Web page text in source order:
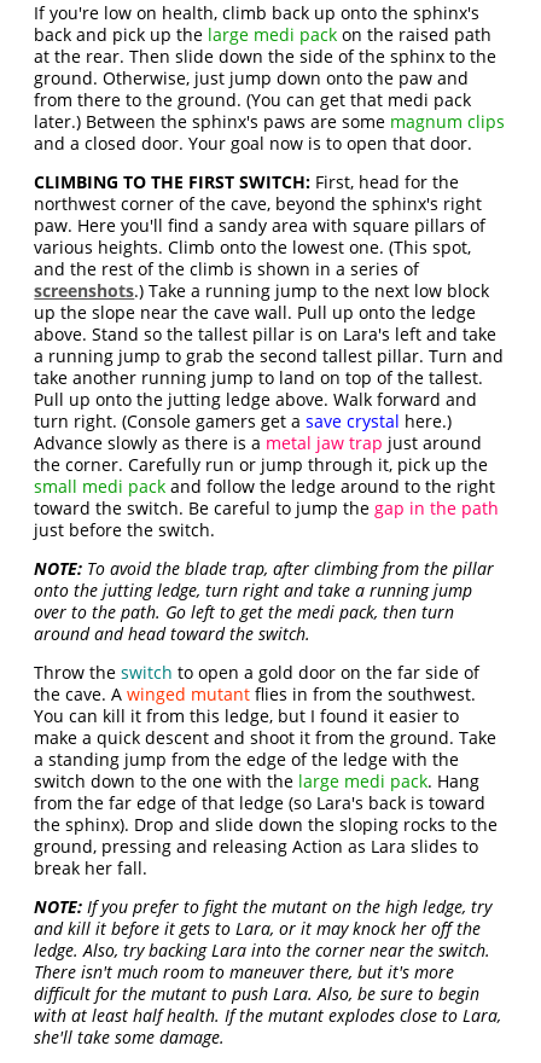
If you're low on health, climb back up onto the sphinx's
back and pick up the large medi pack on the raised path
at the rear. Then slide down the side of the sphinx to the
ground. Otherwise, just jump down onto the paw and
from there to the ground. (You can get that medi pack
later.) Between the sphinx's paws are some magnum clips
and a closed door. Your goal now is to open that door.
CLIMBING TO THE FIRST SWITCH: First, head for the
northwest corner of the cave, beyond the sphinx's right
paw. Here you'll find a sandy area with square pillars of
various heights. Climb onto the lowest one. (This spot,
and the rest of the climb is shown in a series of
screenshots.) Take a running jump to the next low block
up the slope near the cave wall. Pull up onto the ledge
above. Stand so the tallest pillar is on Lara's left and take
a running jump to grab the second tallest pillar. Turn and
take another running jump to land on top of the tallest.
Pull up onto the jutting ledge above. Walk forward and
turn right. (Console gamers get asave crystal here.)
Advance slowly as there is a metal jaw trap just around
the corner. Carefully run or jump through it, pick up the
small medi pack and follow the ledge around to the right
toward the switch. Be careful to jump thegap in the path
just before the switch.
NOTE: To avoid the blade trap, after climbing from the pillar
onto the jutting ledge, turn right and take a running jump
over to the path. Go left to get the medi pack, then turn
around and head toward the switch.
Throw theswitch to open a gold door on the far side of
the cave. Awinged mutant flies in from the southwest.
You can kill it from this ledge, but I found it easier to
make a quick descent and shoot it from the ground. Take
a standing jump from the edge of the ledge with the
switch down to the one with the large medi pack. Hang
from the far edge of that ledge (so Lara's back is toward
the sphinx). Drop and slide down the sloping rocks to the
ground, pressing and releasing Action as Lara slides to
break her fall.
NOTE: If you prefer to fight the mutant on the high ledge, try
and kill it before it gets to Lara, or it may knock her off the
ledge. Also, try backing Lara into the corner near the switch.
There isn't much room to maneuver there, but it's more
difficult for the mutant to push Lara. Also, be sure to begin
with at least half health. If the mutant explodes close to Lara,
she'll take some damage.